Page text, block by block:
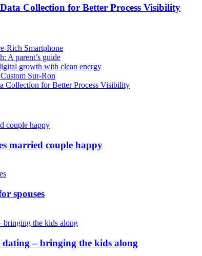
Collection for Better Process Visibility
Rich Smartphone
A parent’s guide
growth with clean energy
Sur-Ron
Collection for Better Process Visibility
married couple happy
spouses
– bringing the kids along